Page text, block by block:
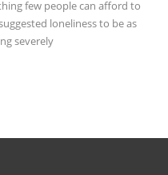
few people can afford to
loneliness to be as
severely